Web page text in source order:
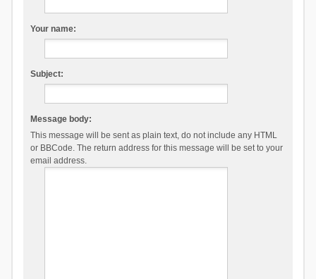
Your name:
Subject:
Message body:
This message will be sent as plain text, do not include any HTML
or BBCode. The return address for this message will be set to your
email address.